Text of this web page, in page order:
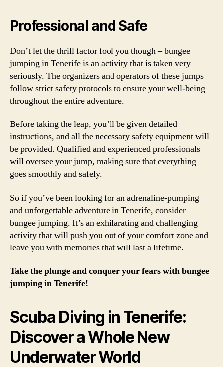
Professional and Safe
Don’t let the thrill factor fool you though – bungee
jumping in Tenerife is an activity that is taken very
seriously. The organizers and operators of these jumps
follow strict safety protocols to ensure your well-being
throughout the entire adventure.
Before taking the leap, you’ll be given detailed
instructions, and all the necessary safety equipment will
be provided. Qualified and experienced professionals
will oversee your jump, making sure that everything
goes smoothly and safely.
So if you’ve been looking for an adrenaline-pumping
and unforgettable adventure in Tenerife, consider
bungee jumping. It’s an exhilarating and challenging
activity that will push you out of your comfort zone and
leave you with memories that will last a lifetime.
Take the plunge and conquer your fears with bungee
jumping in Tenerife!
Scuba Diving in Tenerife:
Discover a Whole New
Underwater World